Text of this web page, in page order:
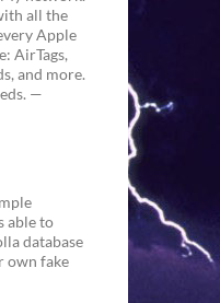
all the
Apple
AirTags,
and more.
—
able to
database
own fake